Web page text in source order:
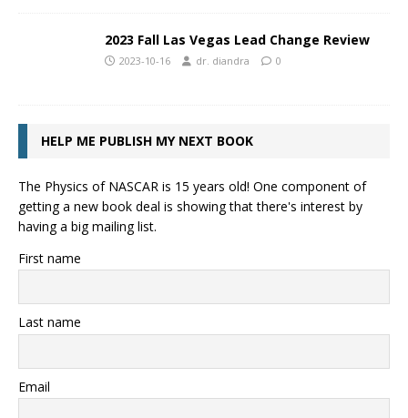
2023 Fall Las Vegas Lead Change Review
2023-10-16 dr. diandra 0
HELP ME PUBLISH MY NEXT BOOK
The Physics of NASCAR is 15 years old! One component of
getting a new book deal is showing that there's interest by
having a big mailing list.
First name
Last name
Email